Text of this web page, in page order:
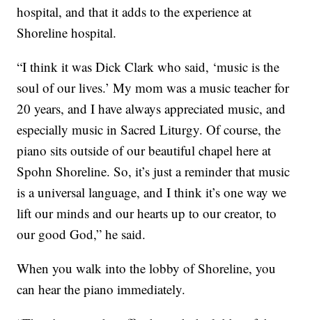
hospital, and that it adds to the experience at
Shoreline hospital.
“I think it was Dick Clark who said, ‘music is the
soul of our lives.’ My mom was a music teacher for
20 years, and I have always appreciated music, and
especially music in Sacred Liturgy. Of course, the
piano sits outside of our beautiful chapel here at
Spohn Shoreline. So, it’s just a reminder that music
is a universal language, and I think it’s one way we
lift our minds and our hearts up to our creator, to
our good God,” he said.
When you walk into the lobby of Shoreline, you
can hear the piano immediately.